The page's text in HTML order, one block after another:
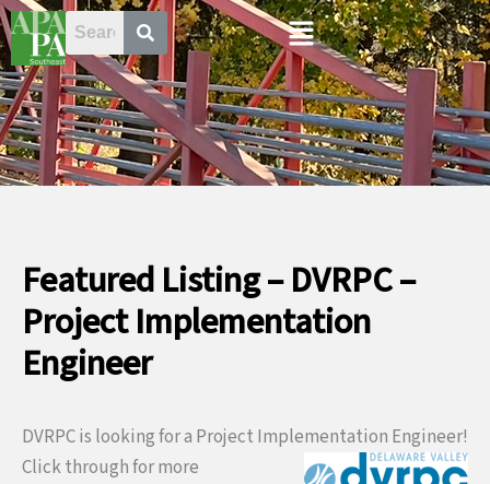
Skip
to
content
Menu
Featured Listing – DVRPC –
Project Implementation
Engineer
DVRPC is looking for a Project Implementation Engineer!
Click through formore